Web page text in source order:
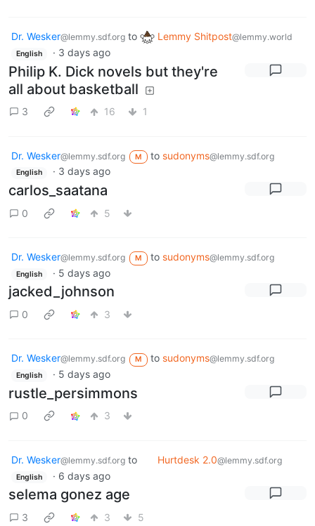
Dr. Wesker@lemmy.sdf.org to Lemmy Shitpost@lemmy.world
English · 3 days ago
Philip K. Dick novels but they're
all about basketball
3 16 1
Dr. Wesker@lemmy.sdf.org M to sudonyms@lemmy.sdf.org
English · 3 days ago
carlos_saatana
0 5
Dr. Wesker@lemmy.sdf.org M to sudonyms@lemmy.sdf.org
English · 5 days ago
jacked_johnson
0 3
Dr. Wesker@lemmy.sdf.org M to sudonyms@lemmy.sdf.org
English · 5 days ago
rustle_persimmons
0 3
Dr. Wesker@lemmy.sdf.org to Hurtdesk 2.0@lemmy.sdf.org
English · 6 days ago
selema gonez age
3 3 5